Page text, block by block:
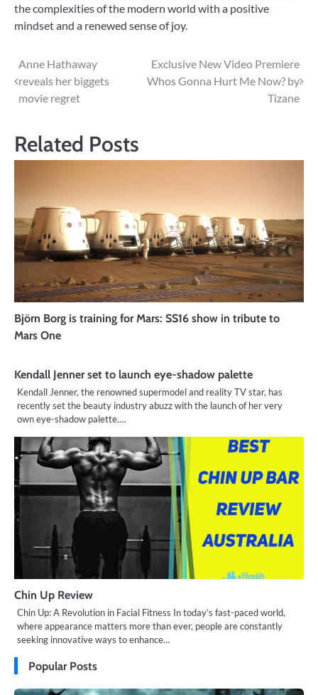
the complexities of the modern world with a positive
mindset and a renewed sense of joy.
Post
navigation
Anne Hathaway
reveals her biggets
movie regret
Exclusive New Video Premiere
Whos Gonna Hurt Me Now? by
Tizane
Related Posts
Björn Borg is training for Mars: SS16 show in tribute to
Mars One
Kendall Jenner set to launch eye-shadow palette
Kendall Jenner, the renowned supermodel and reality TV star, has
recently set the beauty industry abuzz with the launch of her very
own eye-shadow palette.…
Chin Up Review
Chin Up: A Revolution in Facial Fitness In today’s fast-paced world,
where appearance matters more than ever, people are constantly
seeking innovative ways to enhance…
Popular Posts